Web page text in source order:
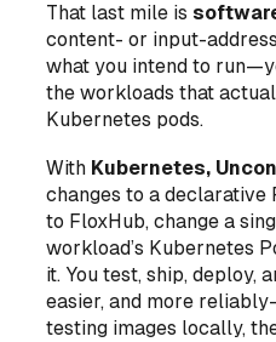
That last mile is
content- or input-
what you intend to
the workloads that
Kubernetes pods.
With Kubernetes,
changes to a declarative
to FloxHub, change a
workload’s Kubernetes
it. You test, ship, deploy,
easier, and more
testing images locally,